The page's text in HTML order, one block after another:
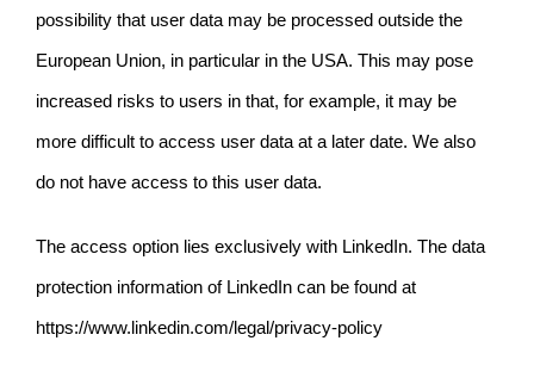
possibility that user data may be processed outside the
European Union, in particular in the USA. This may pose
increased risks to users in that, for example, it may be
more difficult to access user data at a later date. We also
do not have access to this user data.
The access option lies exclusively with LinkedIn. The data
protection information of LinkedIn can be found at
https://www.linkedin.com/legal/privacy-policy